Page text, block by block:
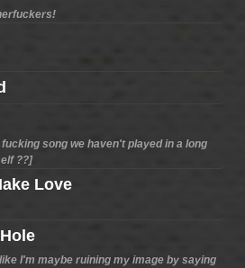
song we haven't played in a long
??]
Love
I'm maybe ruining my image by saying